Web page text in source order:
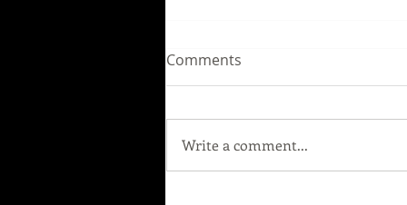
Comments
Write a comment...